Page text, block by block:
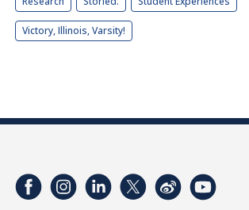
Victory, Illinois, Varsity!